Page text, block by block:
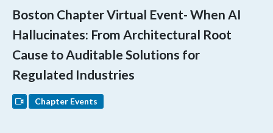
Boston Chapter Virtual Event- When AI
Hallucinates: From Architectural Root
Cause to Auditable Solutions for
Regulated Industries
Chapter Events